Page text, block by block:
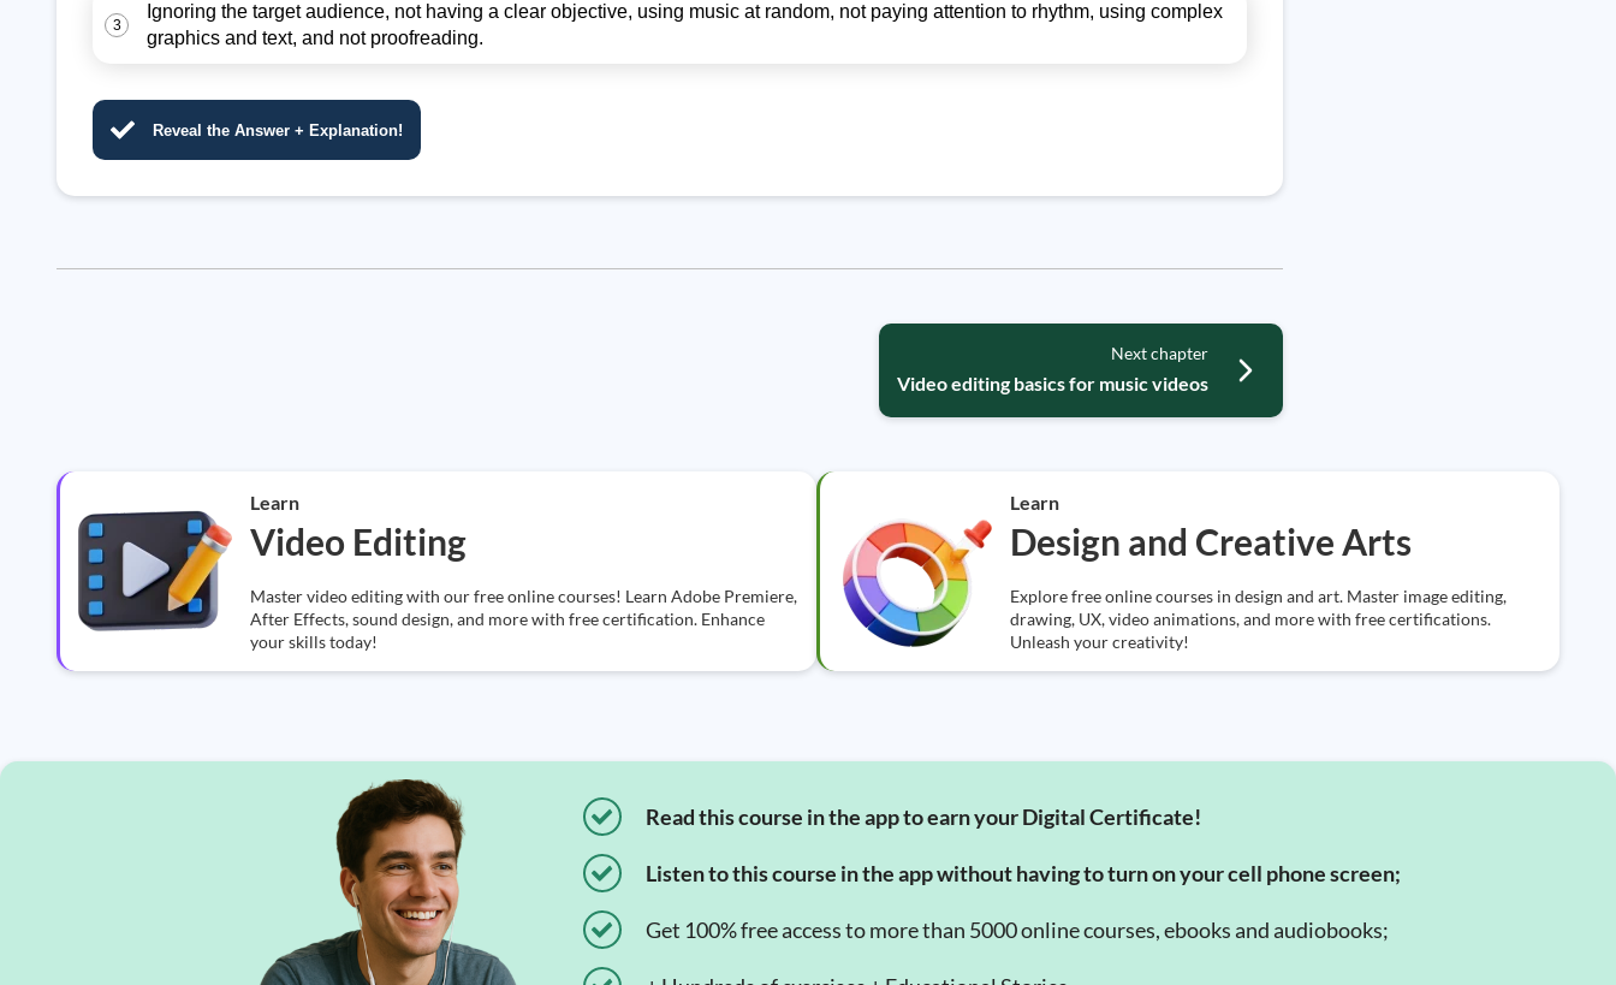
3
Ignoring the target audience, not having a clear objective, using music at random, not paying attention to rhythm, using complex
graphics and text, and not proofreading.
Reveal the Answer + Explanation!
Next chapter
Video editing basics for music videos
Learn
Video Editing
Master video editing with our free online courses! Learn Adobe Premiere,
After Effects, sound design, and more with free certification. Enhance
your skills today!
Learn
Design and Creative Arts
Explore free online courses in design and art. Master image editing,
drawing, UX, video animations, and more with free certifications.
Unleash your creativity!
Read this course in the app to earn your Digital Certificate!
Listen to this course in the app without having to turn on your cell phone screen;
Get 100% free access to more than 5000 online courses, ebooks and audiobooks;